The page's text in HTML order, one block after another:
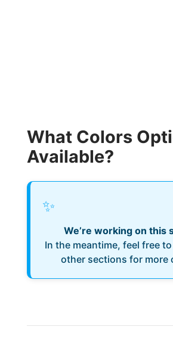
What Colors
Available?
✨
We’re working on this
In the meantime, feel free
other sections for more